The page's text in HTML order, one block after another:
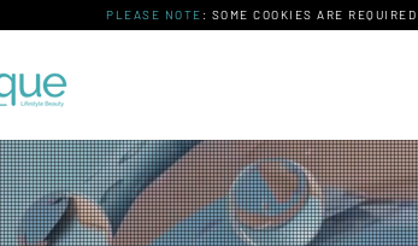
PLEASE NOTE : SOME COOKIES ARE